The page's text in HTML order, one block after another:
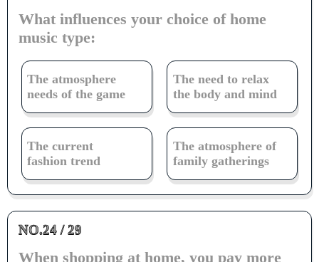
What influences your choice of home
music type:
The atmosphere
needs of the game
The need to relax
the body and mind
The current
fashion trend
The atmosphere of
family gatherings
NO.24 / 29
When shopping at home, you pay more